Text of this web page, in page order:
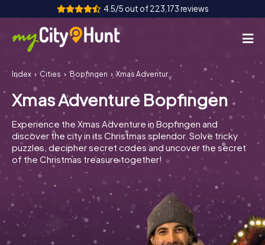
4.5/5 out of 223,173 reviews
How it works
Cities
Tours
Team Building
Tickets
INT AT CH
DE
ES
FR UK
Index Cities Bopfingen Xmas Adventure Bopfingen
Xmas Adventure Bopfingen
Experience the Xmas Adventure in Bopfingen and
discover the city in its Christmas splendor. Solve tricky
puzzles, decipher secret codes and uncover the secret
of the Christmas treasure together!